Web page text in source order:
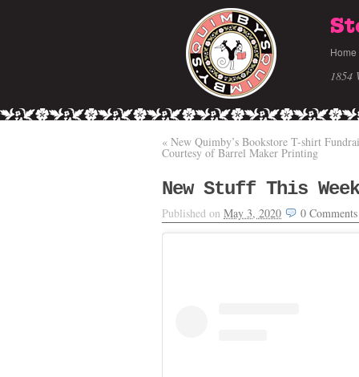
Home
1854
« New Quimby’s Bookstore T-shirt
Courtesy of Barrel Maker Printing
New Stuff This Week
Published on May 3, 2020 0 Comments